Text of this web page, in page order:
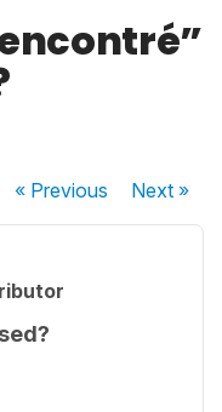
« Previous Next»